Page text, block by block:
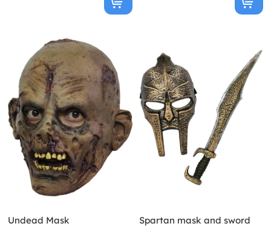
Undead Mask Spartan mask and sword